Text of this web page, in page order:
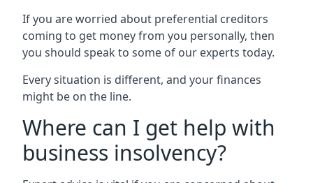
If you are worried about preferential creditors
coming to get money from you personally, then
you should speak to some of our experts today.
Every situation is different, and your finances
might be on the line.
Where can I get help with
business insolvency?